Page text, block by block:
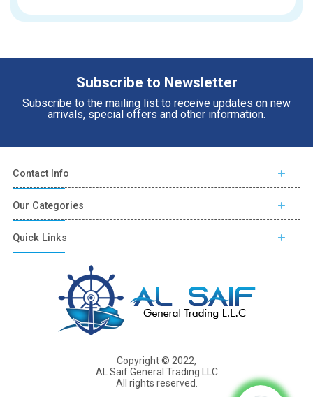
Subscribe to Newsletter
Subscribe to the mailing list to receive updates on new
arrivals, special offers and other information.
Contact Info
Our Categories
Quick Links
Copyright © 2022,
AL Saif General Trading LLC
All rights reserved.